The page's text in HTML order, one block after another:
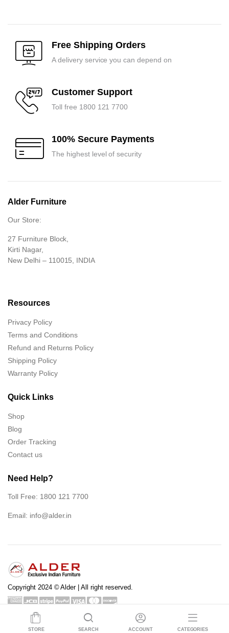
Free Shipping Orders
A delivery service you can depend on
Customer Support
Toll free 1800 121 7700
100% Secure Payments
The highest level of security
Alder Furniture
Our Store:
27 Furniture Block,
Kirti Nagar,
New Delhi – 110015, INDIA
Resources
Privacy Policy
Terms and Conditions
Refund and Returns Policy
Shipping Policy
Warranty Policy
Quick Links
Shop
Blog
Order Tracking
Contact us
Need Help?
Toll Free: 1800 121 7700
Email: info@alder.in
Copyright 2024 © Alder | All right reserved.
Blog Order Tracking Contact us
STORE SEARCH ACCOUNT CATEGORIES